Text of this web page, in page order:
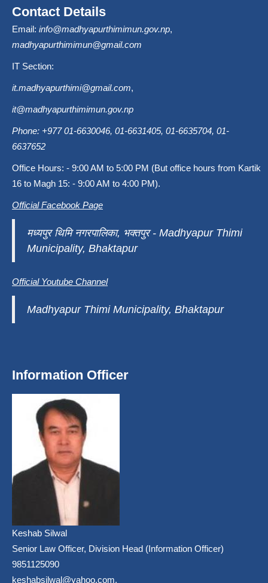
Contact Details
Email: info@madhyapurthimimun.gov.np,
madhyapurthimimun@gmail.com
IT Section:
it.madhyapurthimi@gmail.com,
it@madhyapurthimimun.gov.np
Phone: +977 01-6630046, 01-6631405, 01-6635704, 01-
6637652
Office Hours: - 9:00 AM to 5:00 PM (But office hours from Kartik
16 to Magh 15: - 9:00 AM to 4:00 PM).
Official Facebook Page
मध्यपुर थिमि नगरपालिका, भक्तपुर - Madhyapur Thimi
Municipality, Bhaktapur
Official Youtube Channel
Madhyapur Thimi Municipality, Bhaktapur
Information Officer
Keshab Silwal
Senior Law Officer, Division Head (Information Officer)
9851125090
keshabsilwal@yahoo.com,